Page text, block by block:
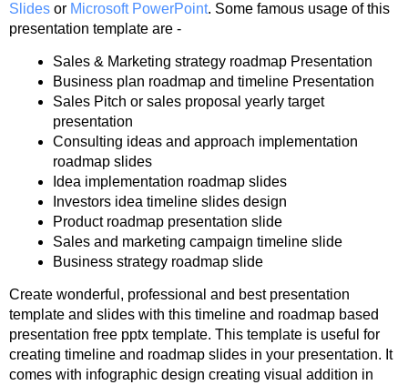
Slides or Microsoft PowerPoint. Some famous usage of this
presentation template are -
Sales & Marketing strategy roadmap Presentation
Business plan roadmap and timeline Presentation
Sales Pitch or sales proposal yearly target
presentation
Consulting ideas and approach implementation
roadmap slides
Idea implementation roadmap slides
Investors idea timeline slides design
Product roadmap presentation slide
Sales and marketing campaign timeline slide
Business strategy roadmap slide
Create wonderful, professional and best presentation
template and slides with this timeline and roadmap based
presentation free pptx template. This template is useful for
creating timeline and roadmap slides in your presentation. It
comes with infographic design creating visual addition in